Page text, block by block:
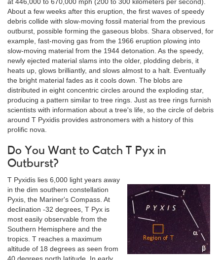
at 446,000 to 670,000 mph (200 to 300 kilometers per second).
About a few weeks after this eruption, the first waves of speedy
debris collide with slow-moving fossil material from the previous
outburst, possible forming the gaseous blobs. Shara observed, for
example, fast-moving gas from the 1966 eruption plowing into
slow-moving material from the 1944 detonation. As the speedy,
newly ejected material slams into the older, plodding debris, it
heats up, glows brilliantly, and slows almost to a halt. Eventually
the bright material fades as it cools down. The blobs are
distributed in eight concentric circles around the exploding star,
producing a pattern similar to tree rings. Just as tree rings furnish
scientists with information about a tree's life, so the circle of debris
around T Pyxidis provides astronomers with a history of this
prolific nova.
Do You Want to Catch T Pyx in
Outburst?
T Pyxidis lies 6,000 light years away
in the dim southern constellation
Pyxis, the Mariner's Compass. At
declination -32 degrees, T Pyx is
most easily observable from the
Southern Hemisphere and the
tropics. T reaches a maximum
altitude of 18 degrees as seen from